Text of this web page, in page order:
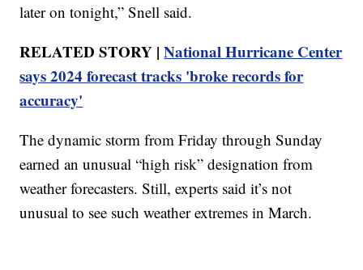
later on tonight,” Snell said.
RELATED STORY |National Hurricane Center
says 2024 forecast tracks 'broke records for
accuracy'
The dynamic storm from Friday through Sunday
earned an unusual “high risk” designation from
weather forecasters. Still, experts said it’s not
unusual to see such weather extremes in March.